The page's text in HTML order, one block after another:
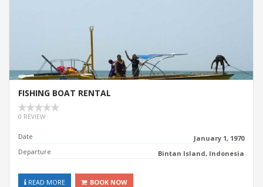
FISHING BOAT RENTAL
0 REVIEW
Date
January 1, 1970
Departure
Bintan Island, Indonesia
READ MORE BOOK NOW